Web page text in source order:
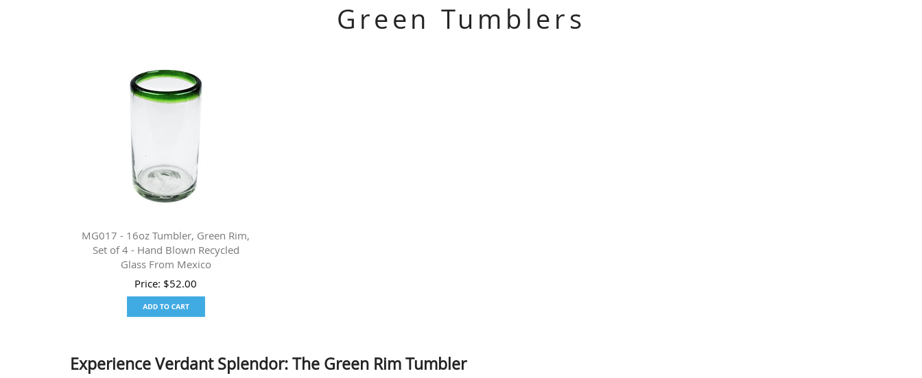
Green Tumblers
MG017 - 16oz Tumbler, Green Rim,
Set of 4 - Hand Blown Recycled
Glass From Mexico
Price: $52.00
Experience Verdant Splendor: The Green Rim Tumbler